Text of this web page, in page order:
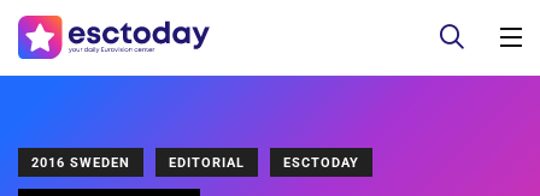
2016 SWEDEN EDITORIAL ESCTODAY